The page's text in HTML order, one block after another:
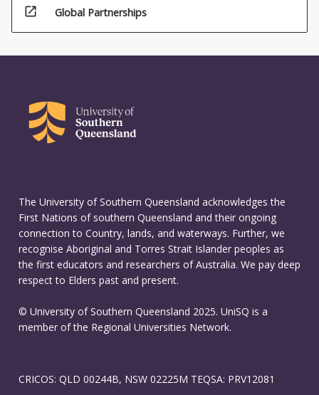
open_in_new Global Partnerships
The University of Southern Queensland acknowledges the
First Nations of southern Queensland and their ongoing
connection to Country, lands, and waterways. Further, we
recognise Aboriginal and Torres Strait Islander peoples as
the first educators and researchers of Australia. We pay deep
respect to Elders past and present.
© University of Southern Queensland 2025. UniSQ is a
member of the Regional Universities Network.
CRICOS: QLD 00244B, NSW 02225M TEQSA: PRV12081